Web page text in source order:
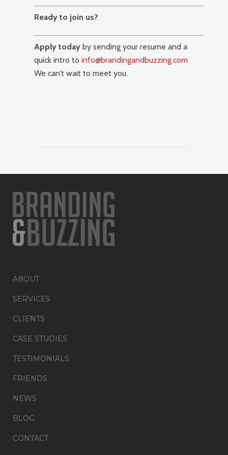
Ready to join us?
Apply today by sending your resume and a
quick intro toinfo@brandingandbuzzing.com
We can’t wait to meet you.
ABOUT
SERVICES
CLIENTS
CASE STUDIES
TESTIMONIALS
FRIENDS
NEWS
BLOG
CONTACT